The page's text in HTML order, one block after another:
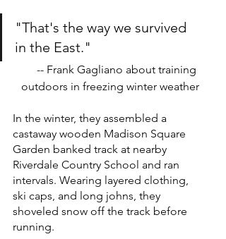
"That's the way we survived
in the East."
-- Frank Gagliano about training
outdoors in freezing winter weather
In the winter, they assembled a
castaway wooden Madison Square
Garden banked track at nearby
Riverdale Country School and ran
intervals. Wearing layered clothing,
ski caps, and long johns, they
shoveled snow off the track before
running.